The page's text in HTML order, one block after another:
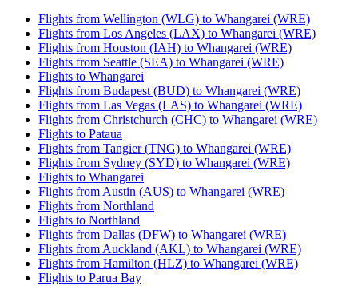
Flights from Wellington (WLG) to Whangarei (WRE)
Flights from Los Angeles (LAX) to Whangarei (WRE)
Flights from Houston (IAH) to Whangarei (WRE)
Flights from Seattle (SEA) to Whangarei (WRE)
Flights to Whangarei
Flights from Budapest (BUD) to Whangarei (WRE)
Flights from Las Vegas (LAS) to Whangarei (WRE)
Flights from Christchurch (CHC) to Whangarei (WRE)
Flights to Pataua
Flights from Tangier (TNG) to Whangarei (WRE)
Flights from Sydney (SYD) to Whangarei (WRE)
Flights to Whangarei
Flights from Austin (AUS) to Whangarei (WRE)
Flights from Northland
Flights to Northland
Flights from Dallas (DFW) to Whangarei (WRE)
Flights from Auckland (AKL) to Whangarei (WRE)
Flights from Hamilton (HLZ) to Whangarei (WRE)
Flights to Parua Bay